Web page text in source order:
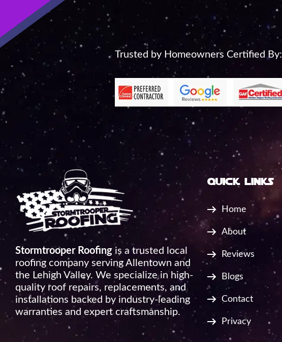
Trusted by Homeowners Certified By:
Stormtrooper Roofing is a trusted local
roofing company serving Allentown and
the Lehigh Valley. We specialize in high-
quality roof repairs, replacements, and
installations backed by industry-leading
warranties and expert craftsmanship.
quick links
Home
About
Reviews
Blogs
Contact
Privacy